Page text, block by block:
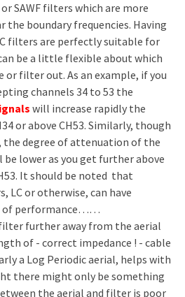
SAWF filters which are more
boundary frequencies. Having
filters are perfectly suitable for
be a little flexible about which
or filter out. As an example, if you
channels 34 to 53 the
will increase rapidly the
or above CH53. Similarly, though
the degree of attenuation of the
be lower as you get further above
It should be noted that
LC or otherwise, can have
of performance……
further away from the aerial
of - correct impedance ! - cable
a Log Periodic aerial, helps with
there might only be something
the aerial and filter is poor